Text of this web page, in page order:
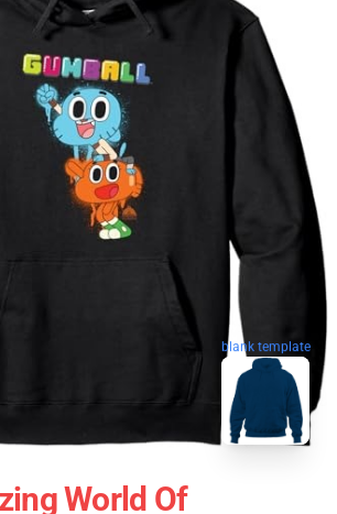
blank template
World Of